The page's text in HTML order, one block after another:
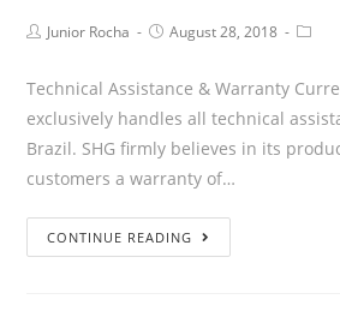
Junior Rocha August 28, 2018
Technical Assistance & Warranty
exclusively handles all technical
Brazil. SHG firmly believes in its
customers a warranty of…
CONTINUE READING